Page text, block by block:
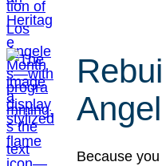
Because